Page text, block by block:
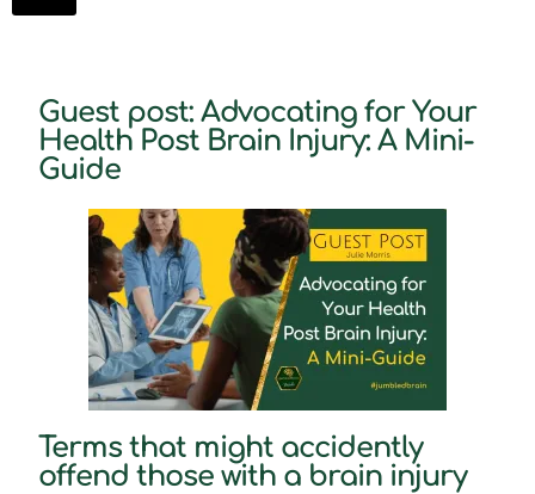
Guest post: Advocating for Your
Health Post Brain Injury: A Mini-
Guide
Terms that might accidently
offend those with a brain injury